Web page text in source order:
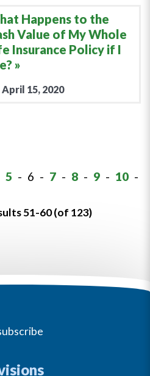
Happens to the
Value of My Whole
Insurance Policy if I
April 15, 2020
5 - 6 - 7 - 8 - 9 - 10 -
51-60 (of 123)